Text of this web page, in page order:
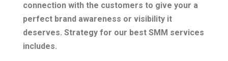
connection with the customers to give your a
perfect brand awareness or visibility it
deserves. Strategy for our best SMM services
includes.